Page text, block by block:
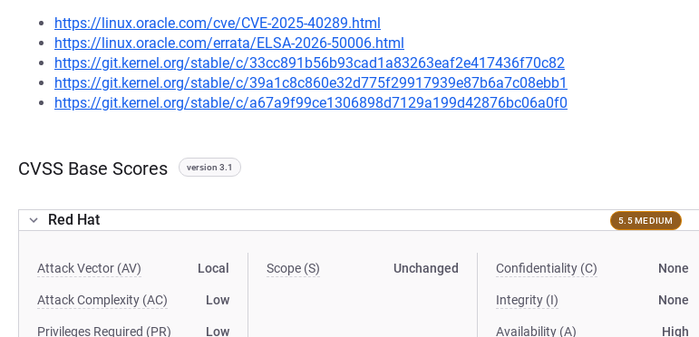
https://linux.oracle.com/cve/CVE-2025-40289.html
https://linux.oracle.com/errata/ELSA-2026-50006.html
https://git.kernel.org/stable/c/33cc891b56b93cad1a83263eaf2e417436f70c82
https://git.kernel.org/stable/c/39a1c8c860e32d775f29917939e87b6a7c08ebb1
https://git.kernel.org/stable/c/a67a9f99ce1306898d7129a199d42876bc06a0f0
CVSS Base Scores version 3.1
Red Hat 5.5 MEDIUM
Attack Vector (AV) Local
Attack Complexity (AC) Low
Privileges Required (PR) Low
Scope (S) Unchanged Confidentiality (C) None
Integrity (I) None
Availability (A) High